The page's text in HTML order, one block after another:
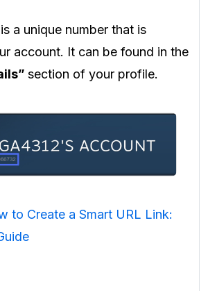
a unique number that is
account. It can be found in the
section of your profile.
to Create a Smart URL Link: